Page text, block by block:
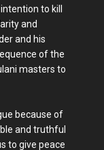
to kill
and
and his
of the
masters to
because of
and truthful
to give peace